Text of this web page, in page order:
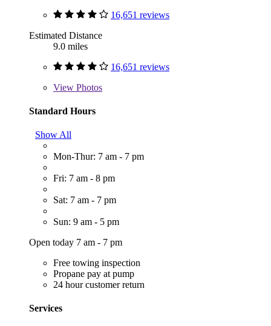
16,651 reviews
Estimated Distance
9.0 miles
16,651 reviews
View Photos
Standard Hours
Show All
Mon-Thur: 7 am - 7 pm
Fri: 7 am - 8 pm
Sat: 7 am - 7 pm
Sun: 9 am - 5 pm
Open today 7 am - 7 pm
Free towing inspection
Propane pay at pump
24 hour customer return
Services